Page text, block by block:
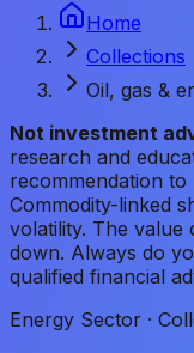
Home
Collections
Oil, gas &
Not investment
research and
recommendation
Commodity-linked
volatility. The value
down. Always do
qualified financial
Energy Sector ·